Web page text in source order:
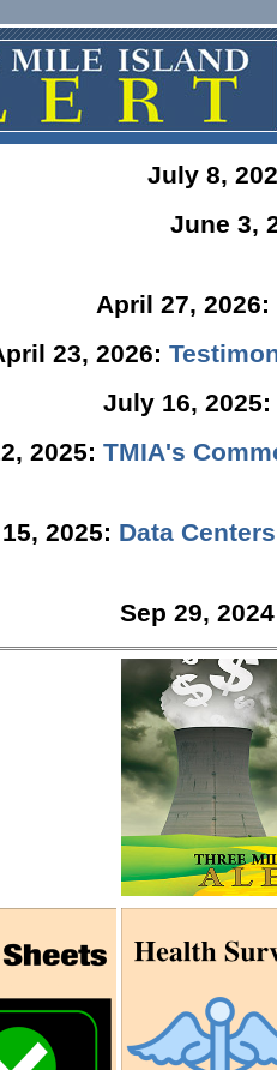
July 8,
June 3,
April 27, 2026:
23, 2026:
July 16, 2025:
2025: TMIA's
2025: Data
Sep 29,